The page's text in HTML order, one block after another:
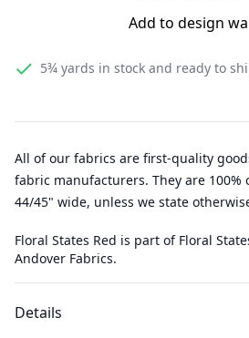
Add to design
5¾ yards in stock and ready to
All of our fabrics are first-quality
fabric manufacturers. They are 100%
44/45" wide, unless we state
Floral States Red is part of Floral
Andover Fabrics.
Details